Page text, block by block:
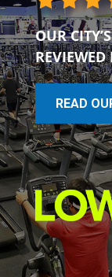
OUR
REVIEWED
READ